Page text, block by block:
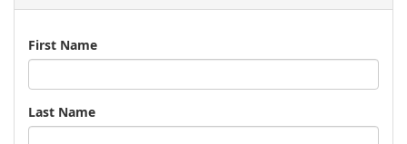
Name
First Name
Last Name